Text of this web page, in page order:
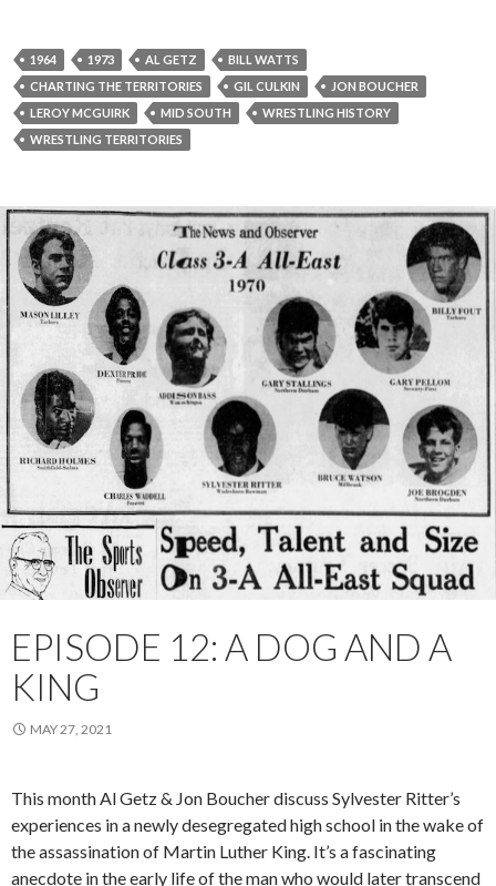
1964 1973 AL GETZ
BILL WATTS
CHARTING THE TERRITORIES
GIL CULKIN
JON BOUCHER
LEROY MCGUIRK
MID SOUTH
WRESTLING HISTORY
WRESTLING TERRITORIES
EPISODE 12: A DOG AND A
KING
MAY 27, 2021
This month Al Getz & Jon Boucher discuss Sylvester Ritter’s
experiences in a newly desegregated high school in the wake of
the assassination of Martin Luther King. It’s a fascinating
anecdote in the early life of the man who would later transcend